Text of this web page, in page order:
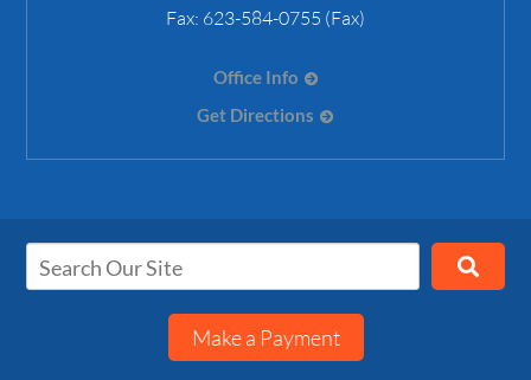
Fax: 623-584-0755 (Fax)
Office Info
Get Directions
Make a Payment